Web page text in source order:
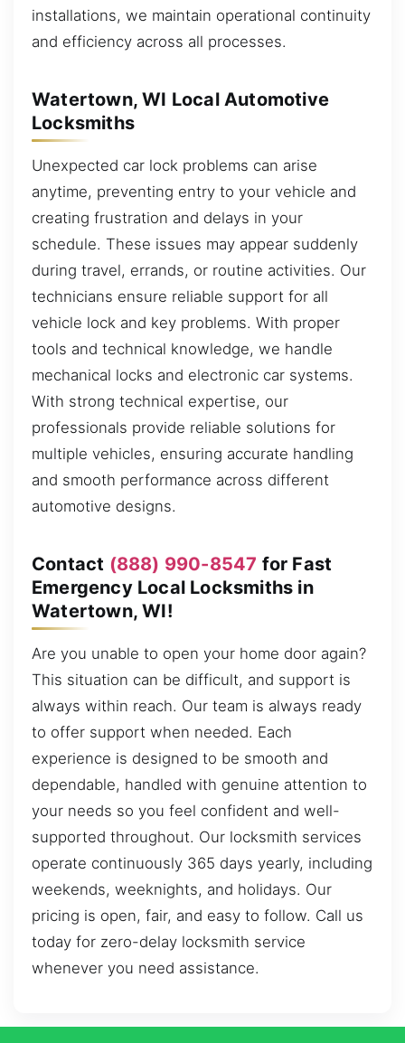
installations, we maintain operational continuity
and efficiency across all processes.
Watertown, WI Local Automotive
Locksmiths
Unexpected car lock problems can arise
anytime, preventing entry to your vehicle and
creating frustration and delays in your
schedule. These issues may appear suddenly
during travel, errands, or routine activities. Our
technicians ensure reliable support for all
vehicle lock and key problems. With proper
tools and technical knowledge, we handle
mechanical locks and electronic car systems.
With strong technical expertise, our
professionals provide reliable solutions for
multiple vehicles, ensuring accurate handling
and smooth performance across different
automotive designs.
Contact (888) 990-8547 for Fast
Emergency Local Locksmiths in
Watertown, WI!
Are you unable to open your home door again?
This situation can be difficult, and support is
always within reach. Our team is always ready
to offer support when needed. Each
experience is designed to be smooth and
dependable, handled with genuine attention to
your needs so you feel confident and well-
supported throughout. Our locksmith services
operate continuously 365 days yearly, including
weekends, weeknights, and holidays. Our
pricing is open, fair, and easy to follow. Call us
today for zero-delay locksmith service
whenever you need assistance.